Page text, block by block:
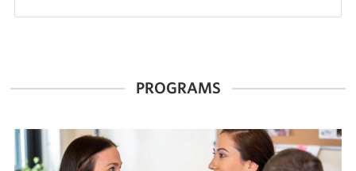
PROGRAMS